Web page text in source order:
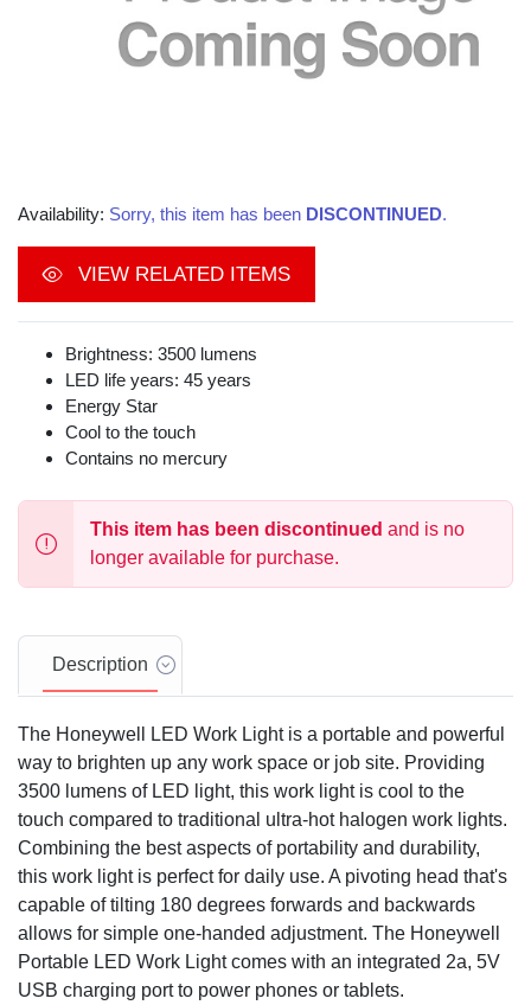
Availability: Sorry, this item has been DISCONTINUED.
VIEW RELATED ITEMS
Brightness: 3500 lumens
LED life years: 45 years
Energy Star
Cool to the touch
Contains no mercury
This item has been discontinued and is no
longer available for purchase.
Description
The Honeywell LED Work Light is a portable and powerful
way to brighten up any work space or job site. Providing
3500 lumens of LED light, this work light is cool to the
touch compared to traditional ultra-hot halogen work lights.
Combining the best aspects of portability and durability,
this work light is perfect for daily use. A pivoting head that's
capable of tilting 180 degrees forwards and backwards
allows for simple one-handed adjustment. The Honeywell
Portable LED Work Light comes with an integrated 2a, 5V
USB charging port to power phones or tablets.